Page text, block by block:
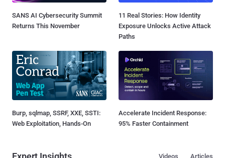
SANS AI Cybersecurity Summit
Returns This November
11 Real Stories: How Identity
Exposure Unlocks Active Attack
Paths
Burp, sqlmap, SSRF, XXE, SSTI:
Web Exploitation, Hands-On
Accelerate Incident Response:
95% Faster Containment
Articles
Videos